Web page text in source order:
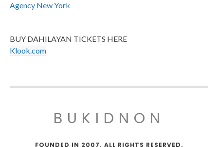
Agency New York
BUY DAHILAYAN TICKETS HERE
Klook.com
BUKIDNON
FOUNDED IN 2007. ALL RIGHTS RESERVED.